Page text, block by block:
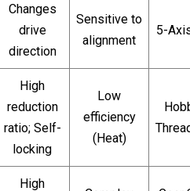
Changes
drive
direction
Sensitive to
alignment
5-
High
reduction
ratio; Self-
locking
Low
efficiency
(Heat)
High